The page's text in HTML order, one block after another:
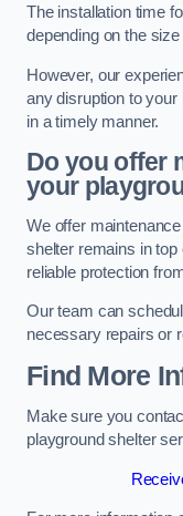
The installation time
depending on the
However, our
any disruption to your
in a timely manner.
Do you offer
your
We offer
shelter remains in top
reliable protection
Our team can
necessary repairs or
Find More
Make sure you
playground shelter